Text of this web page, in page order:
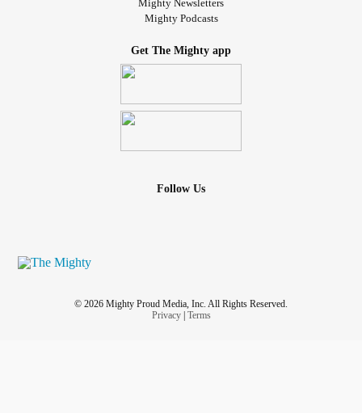
Mighty Newsletters
Mighty Podcasts
Get The Mighty app
Follow Us
© 2026 Mighty Proud Media, Inc. All Rights Reserved.
Privacy| Terms